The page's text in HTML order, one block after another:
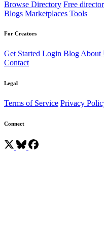
Browse Directory Free
Blogs Marketplaces Tools
For Creators
Get Started Login BlogAbout
Contact
Legal
Terms of Service Privacy
Connect